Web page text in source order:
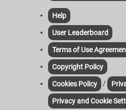
Help
User Leaderboard
Terms of Use
Copyright Policy
Cookies Policy /
Privacy and Cookie